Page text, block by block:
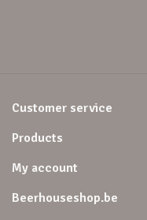
Customer service
Products
My account
Beerhouseshop.be